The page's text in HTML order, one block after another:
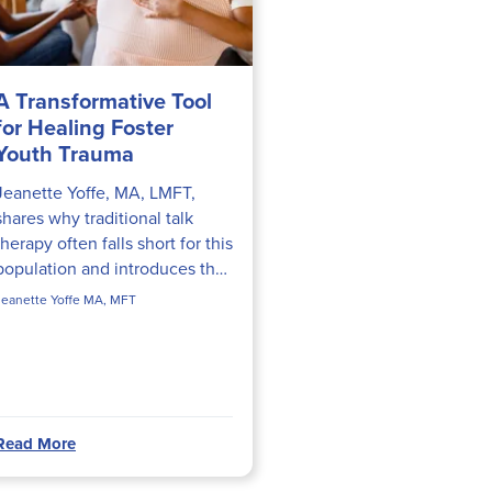
Transformative Tool
Healing Foster
Trauma
Yoffe, MA, LMFT,
why traditional talk
often falls short for this
and introduces the
Onto My Feelings
Yoffe MA, MFT
More